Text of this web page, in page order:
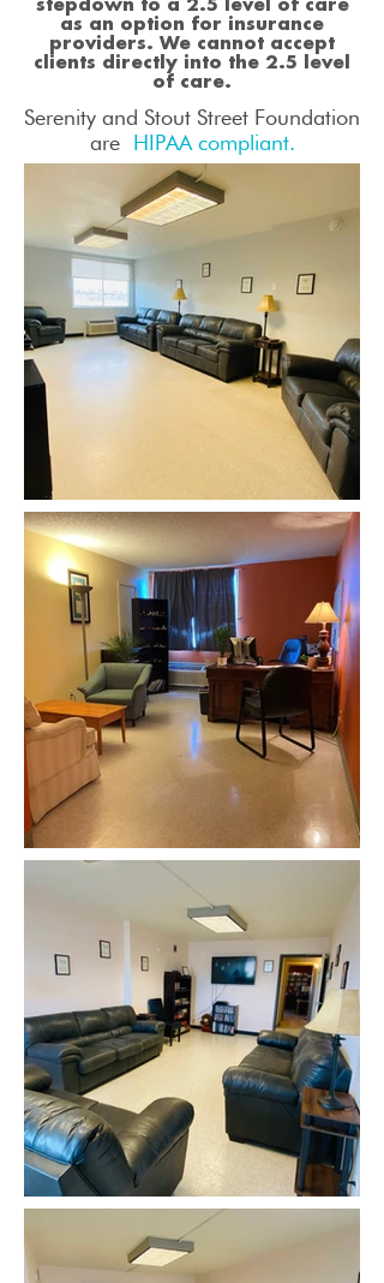
stepdown to a 2.5 level of care
as an option for insurance
providers. We cannot accept
clients directly into the 2.5 level
of care.
Serenity and Stout Street Foundation
are HIPAA compliant.